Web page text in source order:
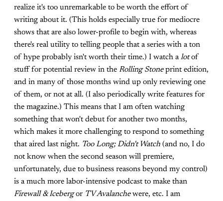
realize it's too unremarkable to be worth the effort of
writing about it. (This holds especially true for mediocre
shows that are also lower-profile to begin with, whereas
there's real utility to telling people that a series with a ton
of hype probably isn't worth their time.) I watch alotof
stuff for potential review in the Rolling Stoneprint edition,
and in many of those months wind up only reviewing one
of them, or not at all. (I also periodically write features for
the magazine.) This means that I am often watching
something that won't debut for another two months,
which makes it more challenging to respond to something
that aired last night. Too Long; Didn't Watch (and no, I do
not know when the second season will premiere,
unfortunately, due to business reasons beyond my control)
is a much more labor-intensive podcast to make than
Firewall & Icebergor TV Avalanchewere, etc. I am